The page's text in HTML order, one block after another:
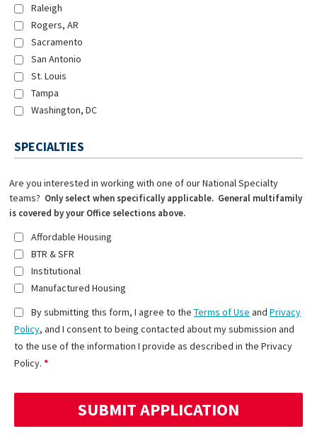
Raleigh
Rogers, AR
Sacramento
San Antonio
St. Louis
Tampa
Washington, DC
SPECIALTIES
Are you interested in working with one of our National Specialty
teams? Only select when specifically applicable. General multifamily
is covered by your Office selections above.
Affordable Housing
BTR & SFR
Institutional
Manufactured Housing
By submitting this form, I agree to the Terms of Use and Privacy
Policy, and I consent to being contacted about my submission and
to the use of the information I provide as described in the Privacy
Policy.